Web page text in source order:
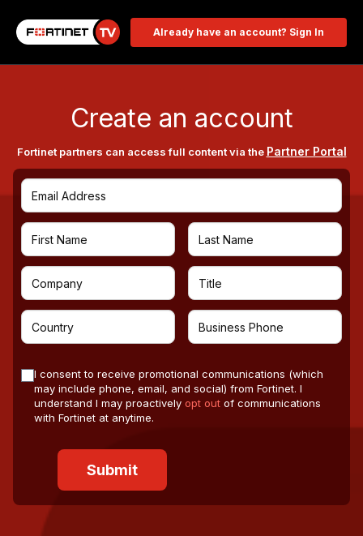
Already have an account? Sign In
Create an account
Fortinet partners can access full content via the Partner Portal
I consent to receive promotional communications (which
may include phone, email, and social) from Fortinet. I
understand I may proactively opt out of communications
with Fortinet at anytime.